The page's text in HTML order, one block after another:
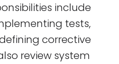
include
tests,
corrective
review system